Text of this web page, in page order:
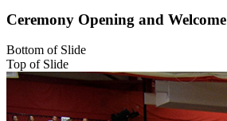
Ceremony Opening and Welcome
Bottom of Slide
Top of Slide